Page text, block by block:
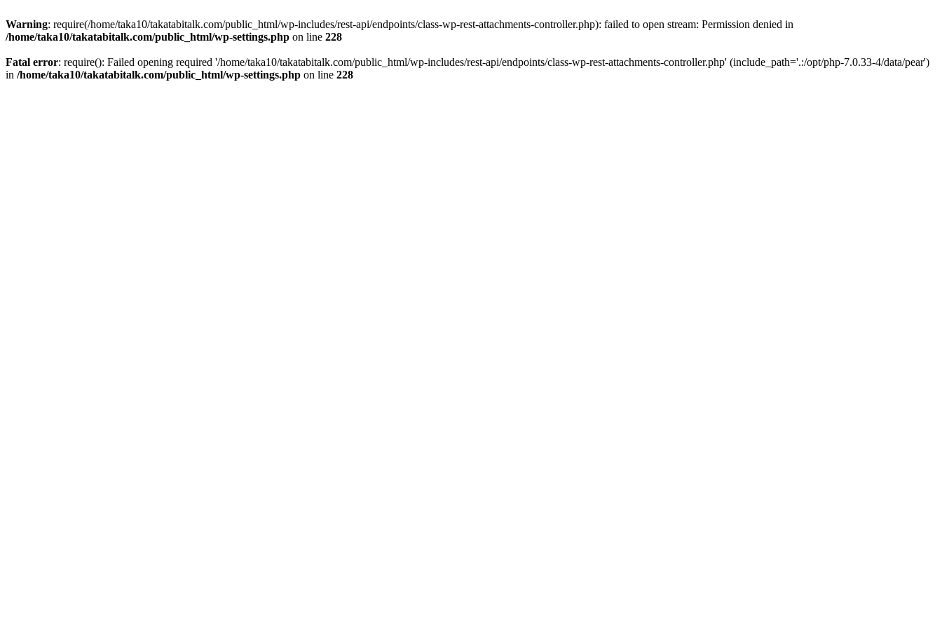
Warning: require(/home/taka10/takatabitalk.com/public_html/wp-includes/rest-api/endpoints/class-wp-rest-attachments-controller.php): failed to open stream: Permission denied in
/home/taka10/takatabitalk.com/public_html/wp-settings.php on line 228
Fatal error: require(): Failed opening required '/home/taka10/takatabitalk.com/public_html/wp-includes/rest-api/endpoints/class-wp-rest-attachments-controller.php' (include_path='.:/opt/php-7.0.33-4/data/pear')
in /home/taka10/takatabitalk.com/public_html/wp-settings.php on line 228